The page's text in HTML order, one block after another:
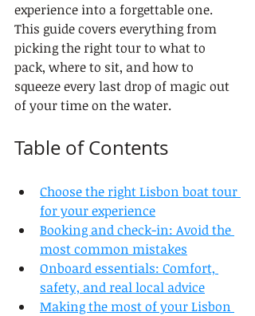
experience into a forgettable one.
This guide covers everything from
picking the right tour to what to
pack, where to sit, and how to
squeeze every last drop of magic out
of your time on the water.
Table of Contents
Choose the right Lisbon boat tour
for your experience
Booking and check-in: Avoid the
most common mistakes
Onboard essentials: Comfort,
safety, and real local advice
Making the most of your Lisbon